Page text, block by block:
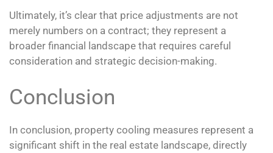
Ultimately, it’s clear that price adjustments are not
merely numbers on a contract; they represent a
broader financial landscape that requires careful
consideration and strategic decision-making.
Conclusion
In conclusion, property cooling measures represent a
significant shift in the real estate landscape, directly